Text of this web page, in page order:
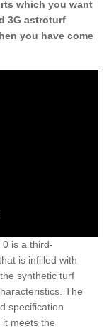
which you want
3G astroturf
you have come
is a third-
is infilled with
synthetic turf
The
specification
meets the